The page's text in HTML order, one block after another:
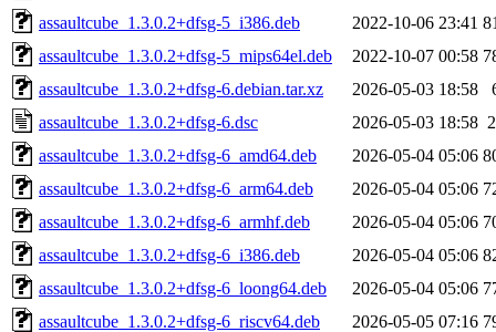
assaultcube_1.3.0.2+dfsg-5_i386.deb
2022-10-06 23:41
assaultcube_1.3.0.2+dfsg-5_mips64el.deb
2022-10-07 00:58
assaultcube_1.3.0.2+dfsg-6.debian.tar.xz
2026-05-03 18:58
assaultcube_1.3.0.2+dfsg-6.dsc
2026-05-03 18:58
assaultcube_1.3.0.2+dfsg-6_amd64.deb
2026-05-04 05:06
assaultcube_1.3.0.2+dfsg-6_arm64.deb
2026-05-04 05:06
assaultcube_1.3.0.2+dfsg-6_armhf.deb
2026-05-04 05:06
assaultcube_1.3.0.2+dfsg-6_i386.deb
2026-05-04 05:06
assaultcube_1.3.0.2+dfsg-6_loong64.deb
2026-05-04 05:06
assaultcube_1.3.0.2+dfsg-6_riscv64.deb
2026-05-05 07:16